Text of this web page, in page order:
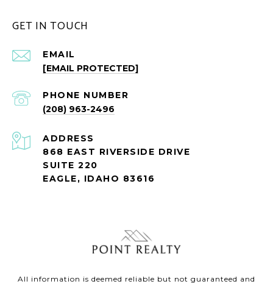
GET IN TOUCH
EMAIL
[EMAIL PROTECTED]
PHONE NUMBER
(208) 963-2496
ADDRESS
868 EAST RIVERSIDE DRIVE
SUITE 220
EAGLE, IDAHO 83616
All information is deemed reliable but not guaranteed and